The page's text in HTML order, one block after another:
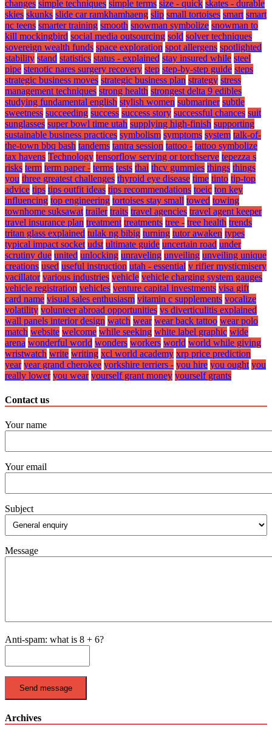
changes simple techniques simple terms size - quick skates - durable
skies skunks slide car ramkhamhaeng slip small tortoises smart smart
nc teens smarter training smooth snowman symbolize snowman to
kill mockingbird social media outsourcing sold solver techniques
sovereign wealth funds space exploration spot allergens spotlighted
stability stand statistics status - explained stay insured while steel
pipe stenotic nares surgery recovery step step-by-step guide steps
strategic business moves strategic business plan strategy stress
management techniques strong health strongest delta 9 edibles
studying fundamental english stylish women submariner subtle
sweetness succeeding success success story successful chances suit
sunglasses super bowl time utah supplying high-finish supporting
sustainable business practices symbolism symptoms system talk-of-
the-town bbq bash tandems tantra session tattoo - tattoo symbolize
tax havens Technology tensorflow serving or torchserve tepezza s
risks term term paper - terms tests thai thcv gummies things things
you three greatest challenges thyroid eye disease time tinto tip-top
advice tips tips outfit ideas tips recommendations toeic ton key
influencing top engineering tortoises stay small towed towing
townhome suksawat trailer traits travel agencies travel agent keeper
travel insurance plan treatment treatments tree - tree health trends
tritan glass explained tulak ng bibig turning tutor awaken types
typical impact socket udst ultimate guide uncertain road under
scrutiny due united unlocking unraveling unveiling unveiling unique
creations used useful instruction utah - essential v rifier mysticmisery
vacillator various industries vehicle vehicle charging system gauges
vehicle registration vehicles venture capital investments visa gift
card name visual sales enthusiasm vitamin c supplements vocalize
volatility volunteer abroad opportunities vs diverticulitis explained
wall panels interior design watch wear wear back tattoo wear polo
match website welcome while seeking white label graphic wide
arena wonderful world wonders workers world world while giving
wristwatch write writing xcl world academy xrp price prediction
year year grand cherokee yorkshire terriers - you hire you ought you
really lower you wear yourself grant money yourself grants
Contact us
Your name
Your email
Subject
Message
Anti-spam: what is 8 + 6?
Send message
Archives